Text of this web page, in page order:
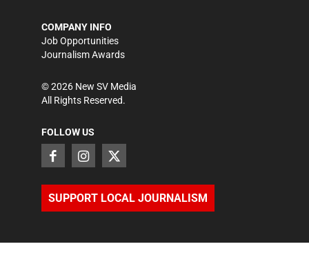
COMPANY INFO
Job Opportunities
Journalism Awards
©2026 New SV Media
All Rights Reserved.
FOLLOW US
SUPPORT LOCAL JOURNALISM